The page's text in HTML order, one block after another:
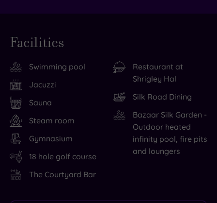
Facilities
Swimming pool
Jacuzzi
Sauna
Steam room
Gymnasium
18 hole golf course
The Courtyard Bar
Restaurant at
Shrigley Hal
Silk Road Dining
Bazaar Silk Garden -
Outdoor heated
infinity pool, fire pits
and loungers